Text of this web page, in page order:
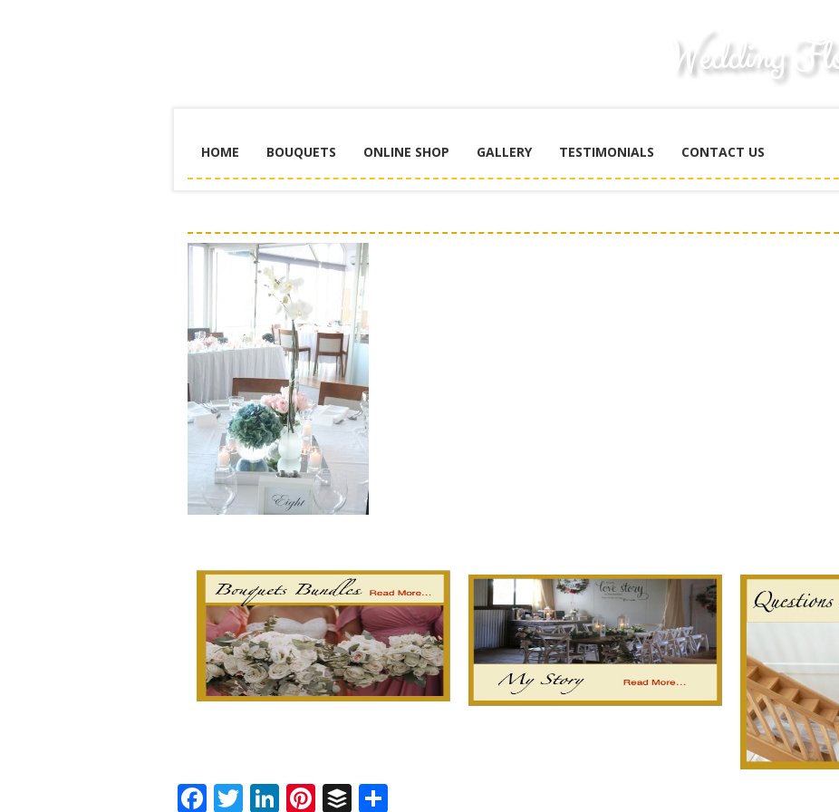
HOME BOUQUETS ONLINE SHOP GALLERY TESTIMONIALS CONTACT US
Facebook
Twitter
LinkedIn
Pinterest
Buffer